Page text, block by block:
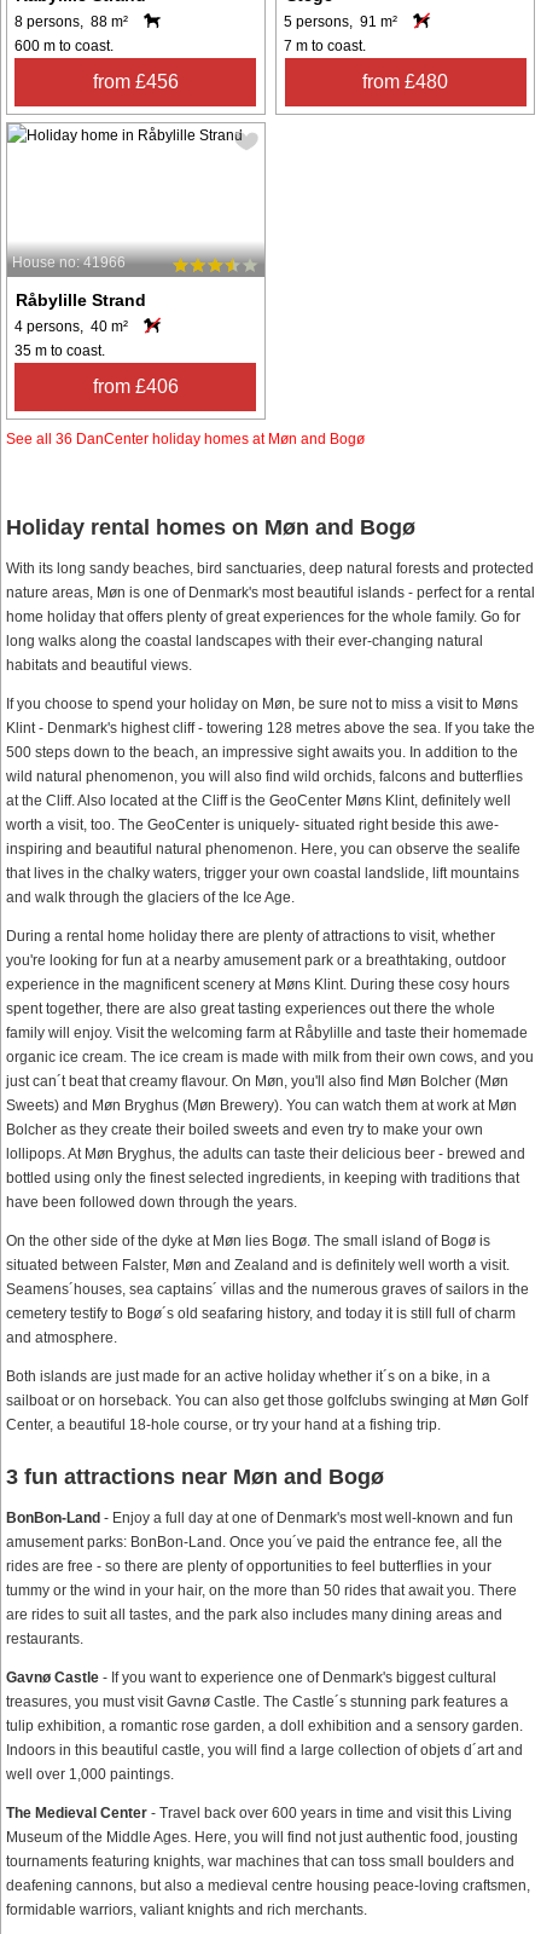
8 persons, 88 m²
600 m to coast.
from £456
5 persons, 91 m²
7 m to coast.
from £480
House no: 41966
Råbylille Strand
4 persons, 40 m²
35 m to coast.
from £406
See all 36 DanCenter holiday homes at Møn and Bogø
Holiday rental homes on Møn and Bogø
With its long sandy beaches, bird sanctuaries, deep natural forests and protected
nature areas, Møn is one of Denmark's most beautiful islands - perfect for a rental
home holiday that offers plenty of great experiences for the whole family. Go for
long walks along the coastal landscapes with their ever-changing natural
habitats and beautiful views.
If you choose to spend your holiday on Møn, be sure not to miss a visit to Møns
Klint - Denmark's highest cliff - towering 128 metres above the sea. If you take the
500 steps down to the beach, an impressive sight awaits you. In addition to the
wild natural phenomenon, you will also find wild orchids, falcons and butterflies
at the Cliff. Also located at the Cliff is the GeoCenter Møns Klint, definitely well
worth a visit, too. The GeoCenter is uniquely- situated right beside this awe-
inspiring and beautiful natural phenomenon. Here, you can observe the sealife
that lives in the chalky waters, trigger your own coastal landslide, lift mountains
and walk through the glaciers of the Ice Age.
During a rental home holiday there are plenty of attractions to visit, whether
you're looking for fun at a nearby amusement park or a breathtaking, outdoor
experience in the magnificent scenery at Møns Klint. During these cosy hours
spent together, there are also great tasting experiences out there the whole
family will enjoy. Visit the welcoming farm at Råbylille and taste their homemade
organic ice cream. The ice cream is made with milk from their own cows, and you
just can´t beat that creamy flavour. On Møn, you'll also find Møn Bolcher (Møn
Sweets) and Møn Bryghus (Møn Brewery). You can watch them at work at Møn
Bolcher as they create their boiled sweets and even try to make your own
lollipops. At Møn Bryghus, the adults can taste their delicious beer - brewed and
bottled using only the finest selected ingredients, in keeping with traditions that
have been followed down through the years.
On the other side of the dyke at Møn lies Bogø. The small island of Bogø is
situated between Falster, Møn and Zealand and is definitely well worth a visit.
Seamens´houses, sea captains´ villas and the numerous graves of sailors in the
cemetery testify to Bogø´s old seafaring history, and today it is still full of charm
and atmosphere.
Both islands are just made for an active holiday whether it´s on a bike, in a
sailboat or on horseback. You can also get those golfclubs swinging at Møn Golf
Center, a beautiful 18-hole course, or try your hand at a fishing trip.
3 fun attractions near Møn and Bogø
BonBon-Land - Enjoy a full day at one of Denmark's most well-known and fun
amusement parks: BonBon-Land. Once you´ve paid the entrance fee, all the
rides are free - so there are plenty of opportunities to feel butterflies in your
tummy or the wind in your hair, on the more than 50 rides that await you. There
are rides to suit all tastes, and the park also includes many dining areas and
restaurants.
Gavnø Castle - If you want to experience one of Denmark's biggest cultural
treasures, you must visit Gavnø Castle. The Castle´s stunning park features a
tulip exhibition, a romantic rose garden, a doll exhibition and a sensory garden.
Indoors in this beautiful castle, you will find a large collection of objets d´art and
well over 1,000 paintings.
The Medieval Center - Travel back over 600 years in time and visit this Living
Museum of the Middle Ages. Here, you will find not just authentic food, jousting
tournaments featuring knights, war machines that can toss small boulders and
deafening cannons, but also a medieval centre housing peace-loving craftsmen,
formidable warriors, valiant knights and rich merchants.